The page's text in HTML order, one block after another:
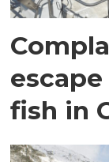
fish in